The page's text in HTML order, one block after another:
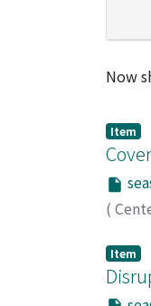
Now
Item
(
Item